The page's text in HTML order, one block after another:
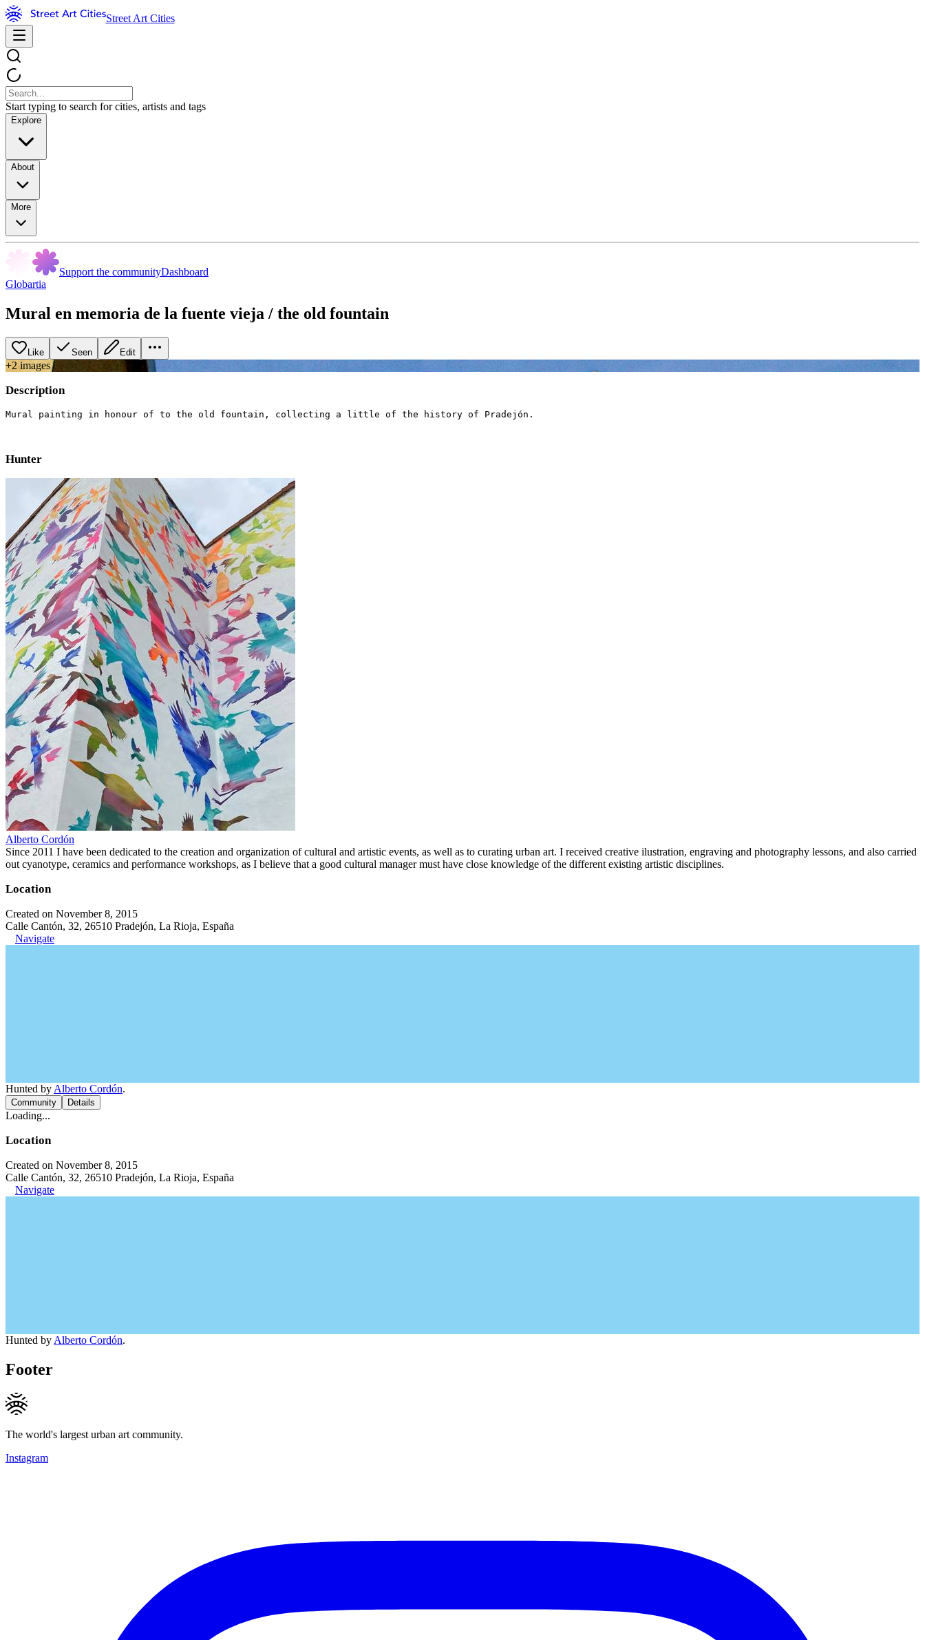
Street Art Cities
Start typing to search for cities, artists and tags
Explore
About
More
Support the communityDashboard
Globartia
Mural en memoria de la fuente vieja / the old fountain
Like Seen Edit
+2 images
Description
Mural painting in honour of to the old fountain, collecting a little of the history of Pradejón.
Hunter
Alberto Cordón
Since 2011 I have been dedicated to the creation and organization of cultural and artistic events, as well as to curating urban art. I received creative ilustration, engraving and photography lessons, and also carried
out cyanotype, ceramics and performance workshops, as I believe that a good cultural manager must have close knowledge of the different existing artistic disciplines.
Location
Created on November 8, 2015
Calle Cantón, 32, 26510 Pradejón, La Rioja, España
Navigate
Hunted by Alberto Cordón.
Community Details
Loading...
Location
Created on November 8, 2015
Calle Cantón, 32, 26510 Pradejón, La Rioja, España
Navigate
Hunted by Alberto Cordón.
Footer
The world's largest urban art community.
Instagram